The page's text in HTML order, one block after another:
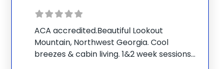
ACA accredited.Beautiful Lookout
Mountain, Northwest Georgia. Cool
breezes & cabin living. 1&2 week sessions